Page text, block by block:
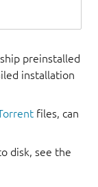
preinstalled
installation
files, can
disk, see the